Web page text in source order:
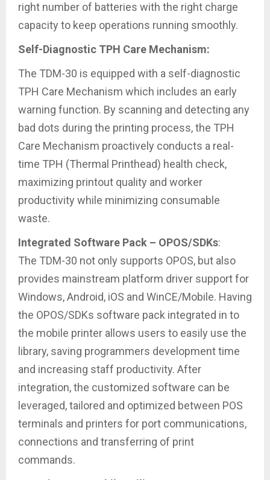
right number of batteries with the right charge
capacity to keep operations running smoothly.
Self-Diagnostic TPH Care Mechanism:
The TDM-30 is equipped with a self-diagnostic
TPH Care Mechanism which includes an early
warning function. By scanning and detecting any
bad dots during the printing process, the TPH
Care Mechanism proactively conducts a real-
time TPH (Thermal Printhead) health check,
maximizing printout quality and worker
productivity while minimizing consumable
waste.
Integrated Software Pack – OPOS/SDKs:
The TDM-30 not only supports OPOS, but also
provides mainstream platform driver support for
Windows, Android, iOS and WinCE/Mobile. Having
the OPOS/SDKs software pack integrated in to
the mobile printer allows users to easily use the
library, saving programmers development time
and increasing staff productivity. After
integration, the customized software can be
leveraged, tailored and optimized between POS
terminals and printers for port communications,
connections and transferring of print
commands.